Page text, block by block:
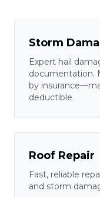
Storm
Expert hail
documentation.
by
deductible.
Roof Repair
Fast, reliable
and storm